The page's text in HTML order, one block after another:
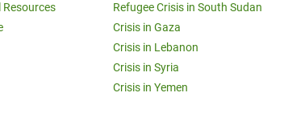
Refugee Crisis in South Sudan
Crisis in Gaza
Crisis in Lebanon
Crisis in Syria
Crisis in Yemen